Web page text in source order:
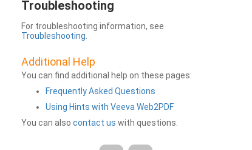
Troubleshooting
For troubleshooting information, see
Troubleshooting
Additional Help
You can find additional help on these pages:
Frequently Asked Questions
Using Hints with Veeva Web2PDF
You can also contact us with questions.